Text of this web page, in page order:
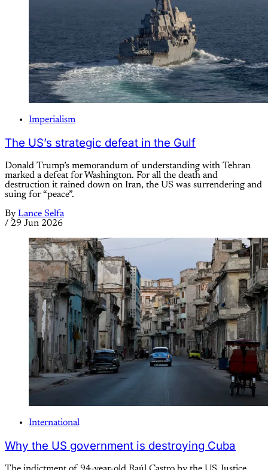
Imperialism
The US’s strategic defeat in the Gulf
Donald Trump’s memorandum of understanding with Tehran
marked a defeat for Washington. For all the death and
destruction it rained down on Iran, the US was surrendering and
suing for “peace”.
By Lance Selfa
/ 29 Jun 2026
International
Why the US government is destroying Cuba